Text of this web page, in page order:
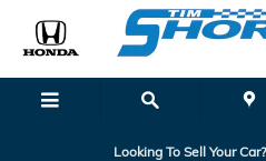
Skip to main content
Looking To Sell Your